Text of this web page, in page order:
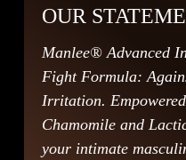
OUR
Manlee® Advanced
Fight Formula:
Irritation.
Chamomile and
your intimate